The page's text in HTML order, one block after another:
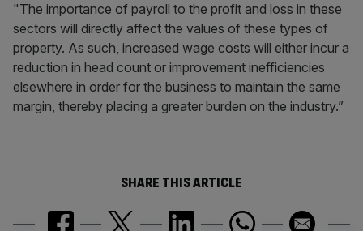
"The importance of payroll to the profit and loss in these
sectors will directly affect the values of these types of
property. As such, increased wage costs will either incur a
reduction in head count or improvement inefficiencies
elsewhere in order for the business to maintain the same
margin, thereby placing a greater burden on the industry.”
SHARE THIS ARTICLE